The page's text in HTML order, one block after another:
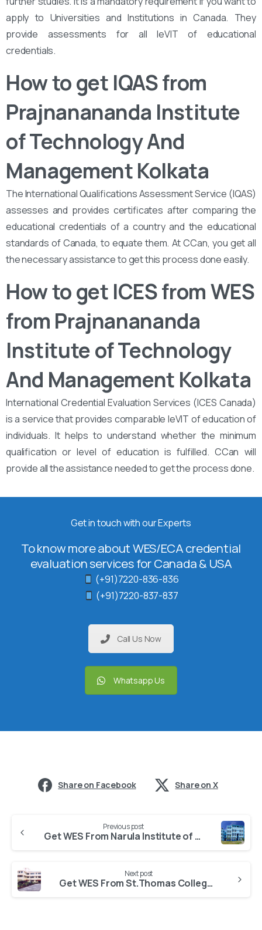
apply to Universities and Institutions in Canada. They
provide assessments for all leVIT of educational
credentials.
How to get IQAS from
Prajnanananda Institute
of Technology And
Management Kolkata
The International Qualifications Assessment Service (IQAS)
assesses and provides certificates after comparing the
educational credentials of a country and the educational
standards of Canada, to equate them. At CCan, you get all
the necessary assistance to get this process done easily.
How to get ICES from WES
from Prajnanananda
Institute of Technology
And Management Kolkata
International Credential Evaluation Services (ICES Canada)
is a service that provides comparable leVIT of education of
individuals. It helps to understand whether the minimum
qualification or level of education is fulfilled. CCan will
provide all the assistance needed to get the process done.
Get in touch with our Experts
To know more about WES/ECA credential
evaluation services for Canada & USA
(+91)7220-836-836
(+91)7220-837-837
Call Us Now
Whatsapp Us
Share on Facebook Share on X
Previous post
Get WES From Narula Institute of Technology, Agarpara Kolkata
Next post
Get WES From St.Thomas College of Engineering and Technology Kolkata